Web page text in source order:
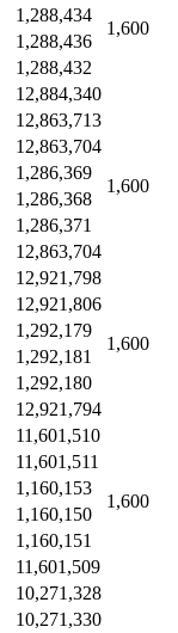
1,600
1,288,434
1,288,436
1,288,432
12,884,340
12,863,713
1,600
12,863,704
1,286,369
1,286,368
1,286,371
12,863,704
12,921,798
1,600
12,921,806
1,292,179
1,292,181
1,292,180
12,921,794
11,601,510
1,600
11,601,511
1,160,153
1,160,150
1,160,151
11,601,509
10,271,328
10,271,330